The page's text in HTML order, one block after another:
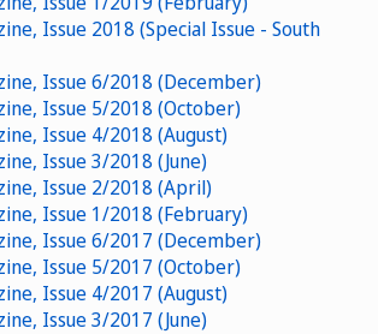
Issue 2018 (Special Issue - South
Issue 6/2018 (December)
Issue 5/2018 (October)
Issue 4/2018 (August)
Issue 3/2018 (June)
Issue 2/2018 (April)
Issue 1/2018 (February)
Issue 6/2017 (December)
Issue 5/2017 (October)
Issue 4/2017 (August)
Issue 3/2017 (June)